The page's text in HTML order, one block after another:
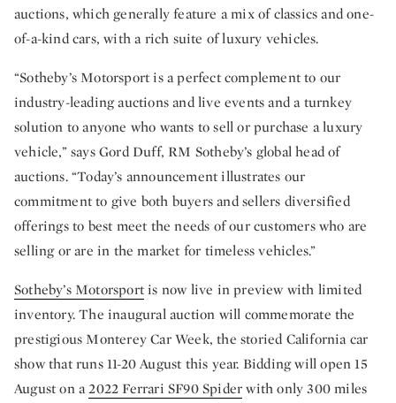
auctions, which generally feature a mix of classics and one-
of-a-kind cars, with a rich suite of luxury vehicles.
“Sotheby’s Motorsport is a perfect complement to our
industry-leading auctions and live events and a turnkey
solution to anyone who wants to sell or purchase a luxury
vehicle,” says Gord Duff, RM Sotheby’s global head of
auctions. “Today’s announcement illustrates our
commitment to give both buyers and sellers diversified
offerings to best meet the needs of our customers who are
selling or are in the market for timeless vehicles.”
Sotheby’s Motorsportis now live in preview with limited
inventory. The inaugural auction will commemorate the
prestigious Monterey Car Week, the storied California car
show that runs 11-20 August this year. Bidding will open 15
August on a2022 Ferrari SF90 Spiderwith only 300 miles